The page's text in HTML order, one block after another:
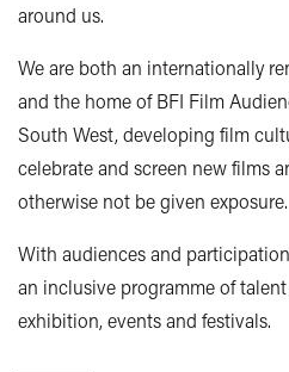
around us.
We are both an internationally
and the home of BFI Film
South West, developing film
celebrate and screen new films
otherwise not be given exposure.
With audiences and
an inclusive programme of
exhibition, events and festivals.